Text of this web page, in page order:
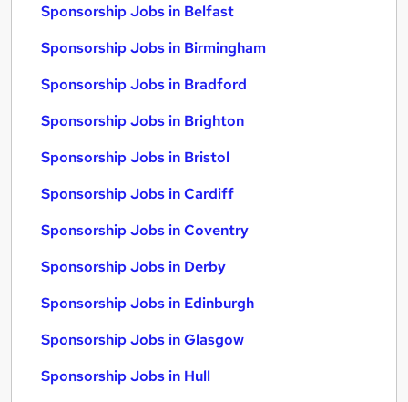
Sponsorship Jobs in Belfast
Sponsorship Jobs in Birmingham
Sponsorship Jobs in Bradford
Sponsorship Jobs in Brighton
Sponsorship Jobs in Bristol
Sponsorship Jobs in Cardiff
Sponsorship Jobs in Coventry
Sponsorship Jobs in Derby
Sponsorship Jobs in Edinburgh
Sponsorship Jobs in Glasgow
Sponsorship Jobs in Hull